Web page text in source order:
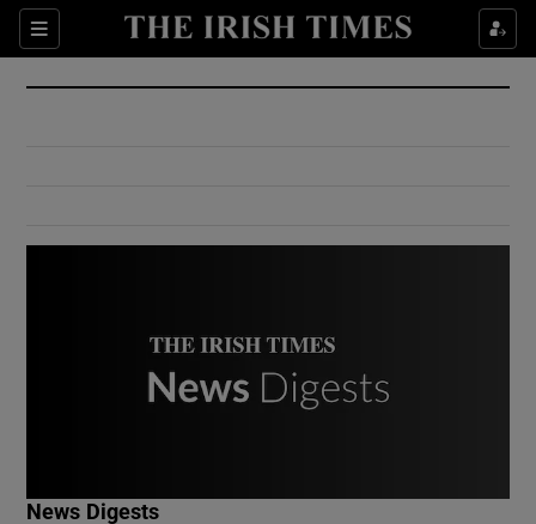
Sections
Show Culture sub sections
Show Environment sub sections
News Digests